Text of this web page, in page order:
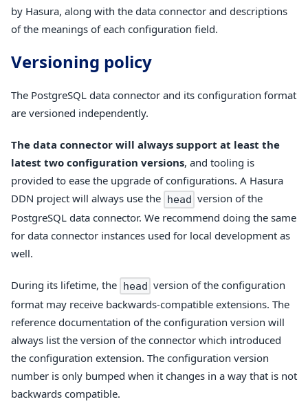
by Hasura, along with the data connector and descriptions
of the meanings of each configuration field.
Versioning policy
The PostgreSQL data connector and its configuration format
are versioned independently.
The data connector will always support at least the
latest two configuration versions, and tooling is
provided to ease the upgrade of configurations. A Hasura
DDN project will always use the head version of the
PostgreSQL data connector. We recommend doing the same
for data connector instances used for local development as
well.
During its lifetime, the head version of the configuration
format may receive backwards-compatible extensions. The
reference documentation of the configuration version will
always list the version of the connector which introduced
the configuration extension. The configuration version
number is only bumped when it changes in a way that is not
backwards compatible.